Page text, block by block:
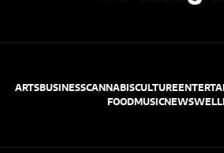
ARTSBUSINESSCANNABISCULTURE
FOODMUSICNEWS